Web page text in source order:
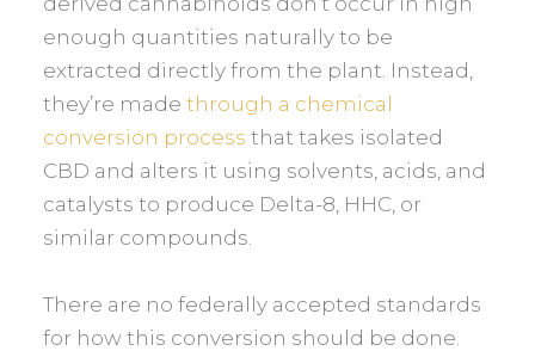
enough quantities naturally to be
extracted directly from the plant. Instead,
they’re madethrough a chemical
conversion process that takes isolated
CBD and alters it using solvents, acids, and
catalysts to produce Delta-8, HHC, or
similar compounds.
There are no federally accepted standards
for how this conversion should be done.